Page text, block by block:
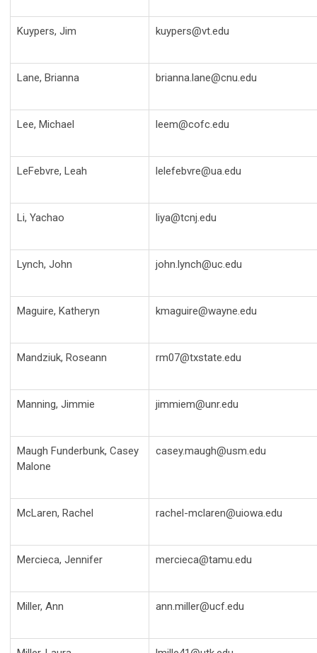
Kuypers, Jim kuypers@vt.edu
Lane, Brianna brianna.lane@cnu.edu
Lee, Michael leem@cofc.edu
LeFebvre, Leah lelefebvre@ua.edu
Li, Yachao liya@tcnj.edu
Lynch, John john.lynch@uc.edu
Maguire, Katheryn kmaguire@wayne.edu
Mandziuk, Roseann rm07@txstate.edu
Manning, Jimmie jimmiem@unr.edu
Maugh Funderbunk, Casey
Malone
casey.maugh@usm.edu
McLaren, Rachel rachel-mclaren@uiowa.edu
Mercieca, Jennifer mercieca@tamu.edu
Miller, Ann ann.miller@ucf.edu